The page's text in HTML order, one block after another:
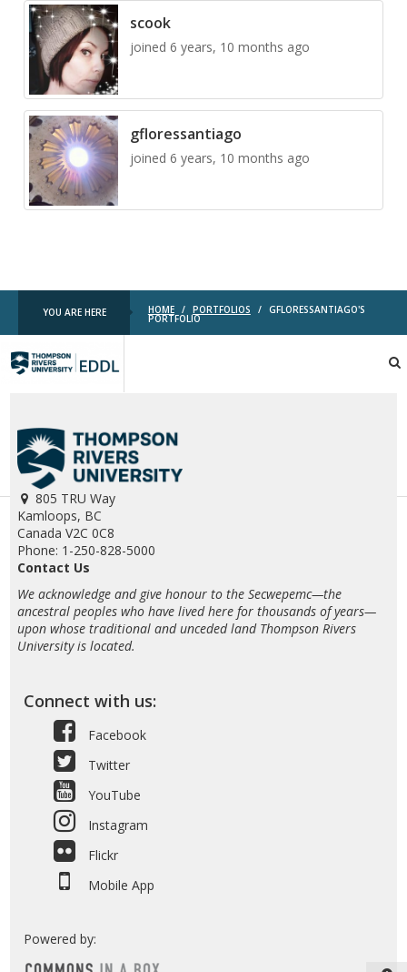
scook
joined 6 years, 10 months ago
gfloressantiago
joined 6 years, 10 months ago
YOU ARE HERE HOME / PORTFOLIOS / GFLORESSANTIAGO'S
PORTFOLIO
EDDL
805 TRU Way
Kamloops, BC
Canada V2C 0C8
Phone: 1-250-828-5000
Contact Us
We acknowledge and give honour to the Secwepemc—the
ancestral peoples who have lived here for thousands of years—
upon whose traditional and unceded land Thompson Rivers
University is located.
Connect with us:
Facebook
Twitter
YouTube
Instagram
Flickr
Mobile App
Powered by: